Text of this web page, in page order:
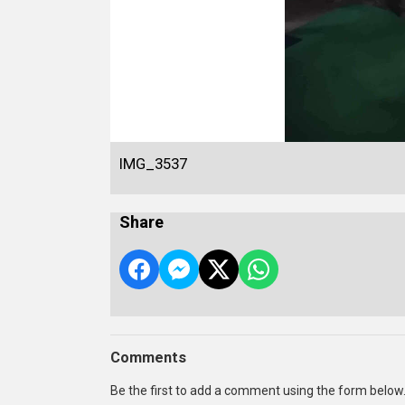
IMG_3537
Share
Comments
Be the first to add a comment using the form below.